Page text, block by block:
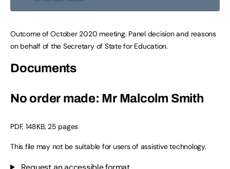
Outcome of October 2020 meeting. Panel decision and reasons
on behalf of the Secretary of State for Education.
Documents
No order made: Mr Malcolm Smith
PDF, 148KB,25 pages
This file may not be suitable for users of assistive technology.